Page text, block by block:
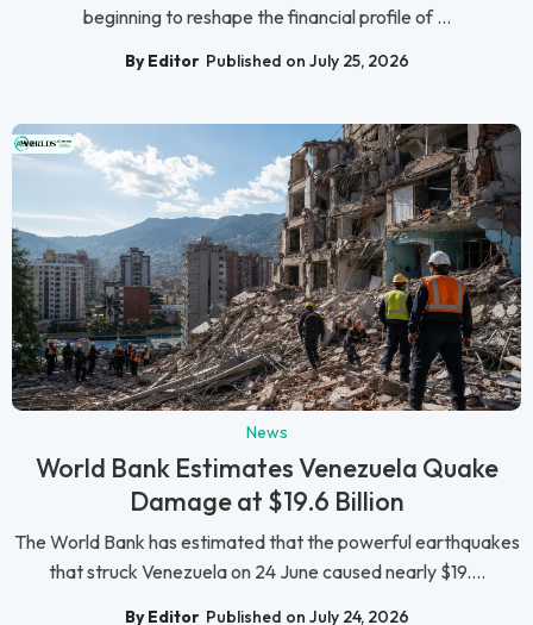
beginning to reshape the financial profile of ...
By Editor Published on July 25, 2026
News
World Bank Estimates Venezuela Quake
Damage at $19.6 Billion
The World Bank has estimated that the powerful earthquakes
that struck Venezuela on 24 June caused nearly $19....
By Editor Published on July 24, 2026